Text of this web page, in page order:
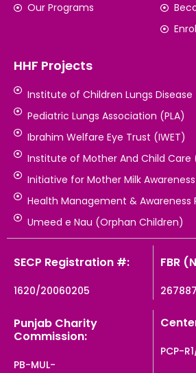
Our Programs
HHF Projects
Institute of Children Lungs Disease
Pediatric Lungs Association (PLA)
Ibrahim Welfare Eye Trust (IWET)
Institute of Mother And Child Care
Initiative for Mother Milk Awareness
Health Management & Awareness
Umeed e Nau (Orphan Children)
SECP Registration #:
1620/20060205
FBR
Punjab Charity
Commission:
PB-MUL-
PCP-